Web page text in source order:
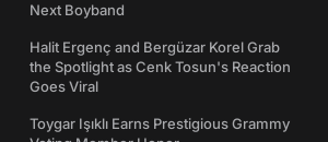
Next Boyband
Halit Ergenç and Bergüzar Korel Grab
the Spotlight as Cenk Tosun's Reaction
Goes Viral
Toygar Işıklı Earns Prestigious Grammy